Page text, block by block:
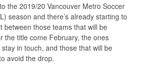
the 2019/20 Vancouver Metro Soccer
season and there’s already starting to
between those teams that will be
the title come February, the ones
in touch, and those that will be
avoid the drop.